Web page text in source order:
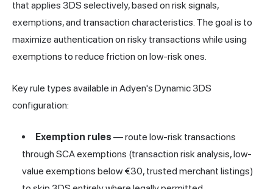
that applies 3DS selectively, based on risk signals,
exemptions, and transaction characteristics. The goal is to
maximize authentication on risky transactions while using
exemptions to reduce friction on low-risk ones.
Key rule types available in Adyen's Dynamic 3DS
configuration:
Exemption rules — route low-risk transactions
through SCA exemptions (transaction risk analysis, low-
value exemptions below €30, trusted merchant listings)